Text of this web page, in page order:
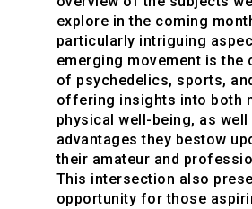
explore in the coming
particularly intriguing
emerging movement is the
of psychedelics, sports,
offering insights into both
physical well-being, as well
advantages they bestow
their amateur and
This intersection also
opportunity for those